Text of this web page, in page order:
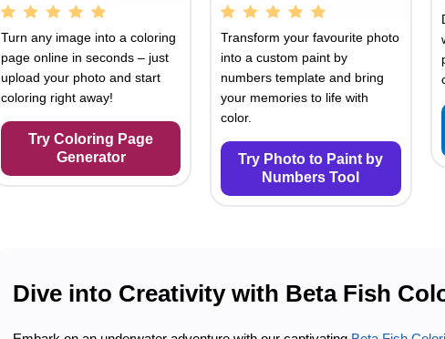
Turn any image into a coloring
page online in seconds – just
upload your photo and start
coloring right away!
Try Coloring Page
Generator
Transform your favourite photo
into a custom paint by
numbers template and bring
your memories to life with
color.
Try Photo to Paint by
Numbers Tool
Dive into Creativity with Beta Fish